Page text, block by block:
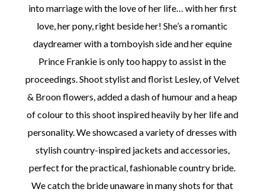
Want
That
Blog
Edit+Post
Managed
into marriage with the love of her life… with her first
love, her pony, right beside her! She’s a romantic
daydreamer with a tomboyish side and her equine
Prince Frankie is only too happy to assist in the
proceedings. Shoot stylist and florist Lesley, of Velvet
& Broon flowers, added a dash of humour and a heap
of colour to this shoot inspired heavily by her life and
personality. We showcased a variety of dresses with
stylish country-inspired jackets and accessories,
perfect for the practical, fashionable country bride.
We catch the bride unaware in many shots for that